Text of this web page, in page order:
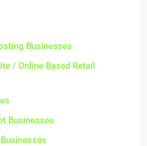
Businesses
/ Online Based Retail
Businesses